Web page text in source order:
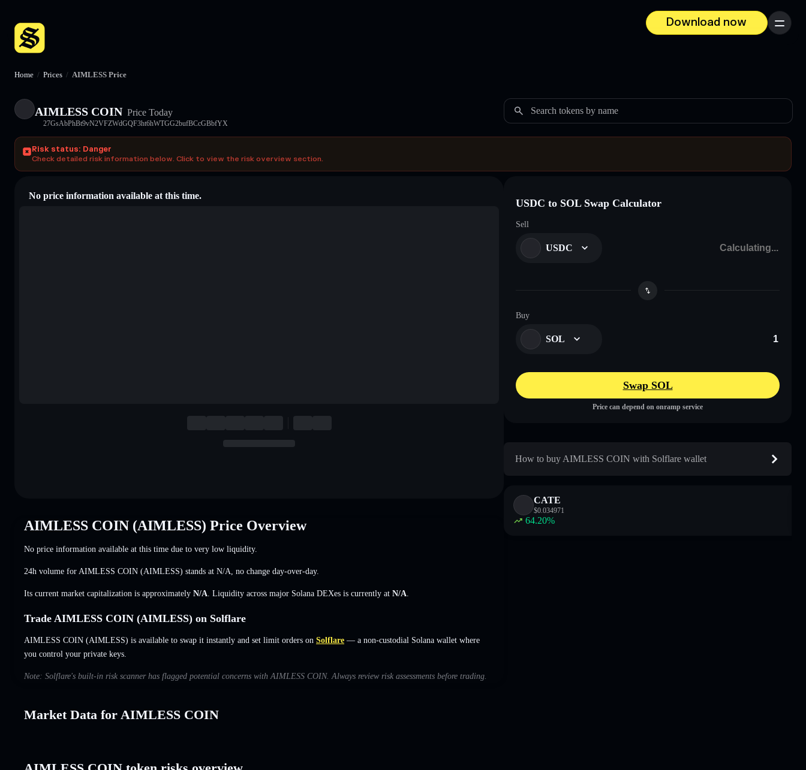
Download now
Menu
Home / Prices / AIMLESS Price
AIMLESS COIN Price Today
27GsAbPhBt9vN2VFZWdGQF3ht6hWTGG2bufBCcGBbfYX
Search tokens by name
Risk status: Danger
Check detailed risk information below. Click to view the risk overview section.
No price information available at this time.
AIMLESS COIN (AIMLESS) Price Overview
No price information available at this time due to very low liquidity.
24h volume for AIMLESS COIN (AIMLESS) stands at N/A no change day-over-day.
Its current market capitalization is approximately N/A . Liquidity across major Solana DEXes is currently at N/A
Trade AIMLESS COIN (AIMLESS) on Solflare
AIMLESS COIN (AIMLESS) is available to swap it instantly and set limit orders on Solflare — a non-custodial Solana wallet where
you control your private keys.
Note: Solflare's built-in risk scanner has flagged potential concerns with AIMLESS COIN. Always review risk assessments before trading.
Market Data for AIMLESS COIN
USDC to SOL Swap Calculator
Sell
USDC
Buy
SOL
Swap SOL
Price can depend on onramp service
How to buy AIMLESS COIN with Solflare wallet
CATE
$0.034971
64.20%